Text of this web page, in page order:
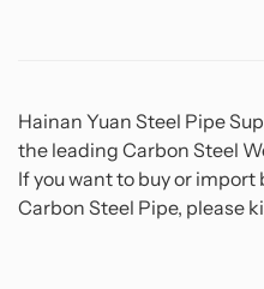
Hainan Yuan Steel Pipe
the leading Carbon Steel
If you want to buy or
Carbon Steel Pipe, please